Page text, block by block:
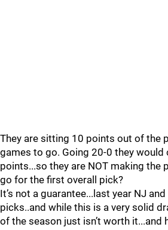
They are sitting 10 points out of the
games to go. Going 20-0 they would
points...so they are NOT making the
go for the first overall pick?
It’s not a guarantee...last year NJ
picks..and while this is a very solid
of the season just isn’t worth it...and